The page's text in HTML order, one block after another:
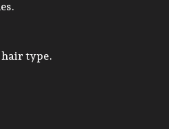
hair type.